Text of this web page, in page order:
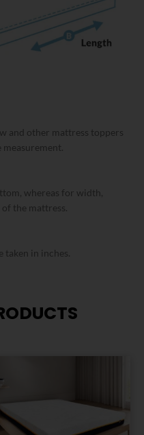
and other mattress toppers
whereas for width,
the mattress.
taken in inches.
multiple
variants.